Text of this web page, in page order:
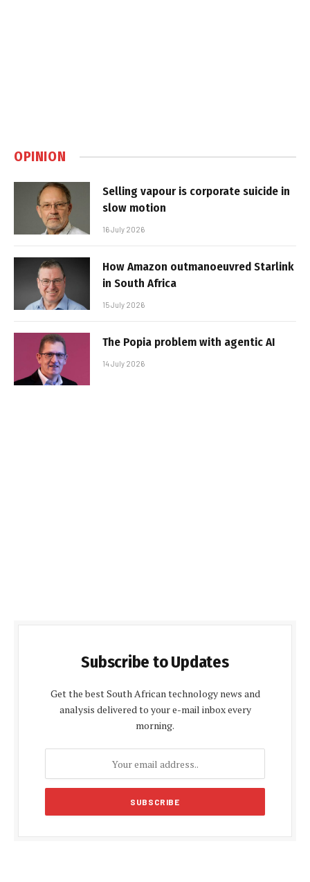
OPINION
Selling vapour is corporate suicide in
slow motion
16 July 2026
How Amazon outmanoeuvred Starlink
in South Africa
15 July 2026
The Popia problem with agentic AI
14 July 2026
Subscribe to Updates
Get the best South African technology news and
analysis delivered to your e-mail inbox every
morning.